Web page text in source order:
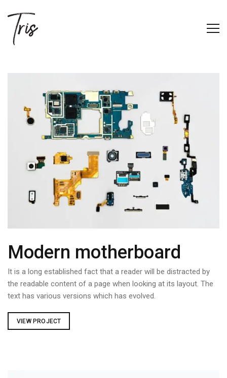
Modern motherboard
It is a long established fact that a reader will be distracted by
the readable content of a page when looking at its layout. The
text has various versions which has evolved.
VIEW PROJECT